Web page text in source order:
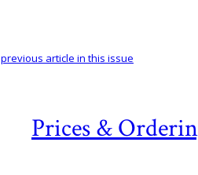
Prices &
previous article in this issue